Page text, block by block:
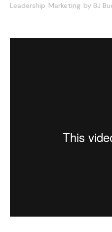
Leadership Marketing by BJ